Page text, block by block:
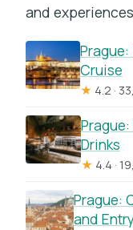
and
Cruise
★ 4.2 ·
Drinks
★ 4.4 ·
Prague:
and